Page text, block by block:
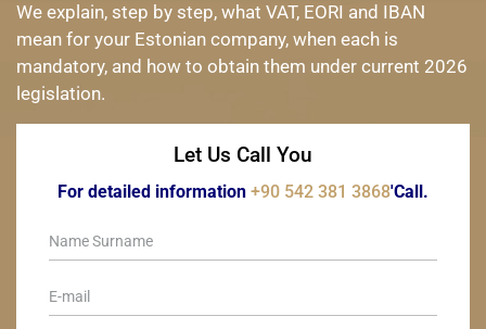
We explain, step by step, what VAT, EORI and IBAN
mean for your Estonian company, when each is
mandatory, and how to obtain them under current 2026
legislation.
Let Us Call You
For detailed information +90 542 381 3868'Call.